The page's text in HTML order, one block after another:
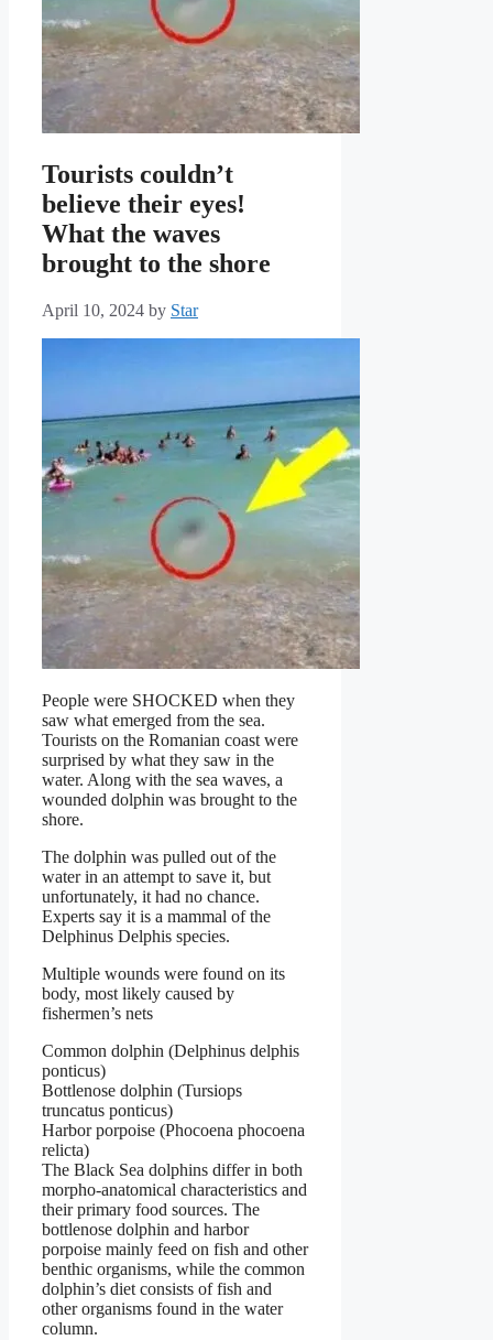
Tourists couldn’t
believe their eyes!
What the waves
brought to the shore
April 10, 2024 by Star
People were SHOCKED when they
saw what emerged from the sea.
Tourists on the Romanian coast were
surprised by what they saw in the
water. Along with the sea waves, a
wounded dolphin was brought to the
shore.
The dolphin was pulled out of the
water in an attempt to save it, but
unfortunately, it had no chance.
Experts say it is a mammal of the
Delphinus Delphis species.
Multiple wounds were found on its
body, most likely caused by
fishermen’s nets
Common dolphin (Delphinus delphis
ponticus)
Bottlenose dolphin (Tursiops
truncatus ponticus)
Harbor porpoise (Phocoena phocoena
relicta)
The Black Sea dolphins differ in both
morpho-anatomical characteristics and
their primary food sources. The
bottlenose dolphin and harbor
porpoise mainly feed on fish and other
benthic organisms, while the common
dolphin’s diet consists of fish and
other organisms found in the water
column.